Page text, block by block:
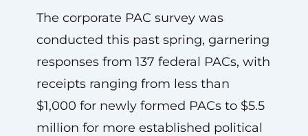
The corporate PAC survey was
conducted this past spring, garnering
responses from 137 federal PACs, with
receipts ranging from less than
$1,000 for newly formed PACs to $5.5
million for more established political